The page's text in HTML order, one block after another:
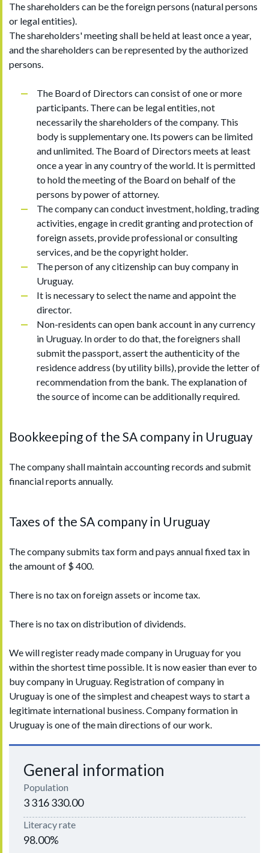
The shareholders can be the foreign persons (natural persons
or legal entities).
The shareholders' meeting shall be held at least once a year,
and the shareholders can be represented by the authorized
persons.
The Board of Directors can consist of one or more
participants. There can be legal entities, not
necessarily the shareholders of the company. This
body is supplementary one. Its powers can be limited
and unlimited. The Board of Directors meets at least
once a year in any country of the world. It is permitted
to hold the meeting of the Board on behalf of the
persons by power of attorney.
The company can conduct investment, holding, trading
activities, engage in credit granting and protection of
foreign assets, provide professional or consulting
services, and be the copyright holder.
The person of any citizenship can buy company in
Uruguay.
It is necessary to select the name and appoint the
director.
Non-residents can open bank account in any currency
in Uruguay. In order to do that, the foreigners shall
submit the passport, assert the authenticity of the
residence address (by utility bills), provide the letter of
recommendation from the bank. The explanation of
the source of income can be additionally required.
Bookkeeping of the SA company in Uruguay
The company shall maintain accounting records and submit
financial reports annually.
Taxes of the SA company in Uruguay
The company submits tax form and pays annual fixed tax in
the amount of $ 400.
There is no tax on foreign assets or income tax.
There is no tax on distribution of dividends.
We will register ready made company in Uruguay for you
within the shortest time possible. It is now easier than ever to
buy company in Uruguay. Registration of company in
Uruguay is one of the simplest and cheapest ways to start a
legitimate international business. Company formation in
Uruguay is one of the main directions of our work.
General information
Population
3 316 330.00
Literacy rate
98.00%